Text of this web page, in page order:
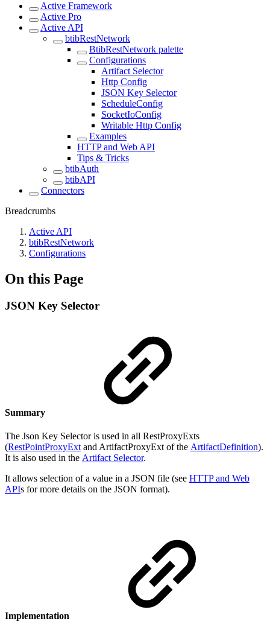
Active Framework
Active Pro
Active API
btibRestNetwork
BtibRestNetwork palette
Configurations
Artifact Selector
Http Config
JSON Key Selector
ScheduleConfig
SocketIoConfig
Writable Http Config
Examples
HTTP and Web API
Tips & Tricks
btibAuth
btibAPI
Connectors
Breadcrumbs
Active API
btibRestNetwork
Configurations
On this Page
JSON Key Selector
Summary
The Json Key Selector is used in all RestProxyExts
(RestPointProxyExt and ArtifactProxyExt of the ArtifactDefinition).
It is also used in the Artifact Selector.
It allows selection of a value in a JSON file (see HTTP and Web
APIs for more details on the JSON format).
Implementation